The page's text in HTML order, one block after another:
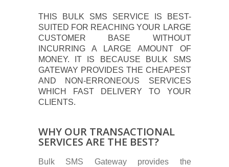
THIS BULK SMS SERVICE IS BEST-
SUITED FOR REACHING YOUR LARGE
CUSTOMER BASE WITHOUT
INCURRING A LARGE AMOUNT OF
MONEY. IT IS BECAUSE BULK SMS
GATEWAY PROVIDES THE CHEAPEST
AND NON-ERRONEOUS SERVICES
WHICH FAST DELIVERY TO YOUR
CLIENTS.
WHY OUR TRANSACTIONAL
SERVICES ARE THE BEST?
Bulk SMS Gateway provides the